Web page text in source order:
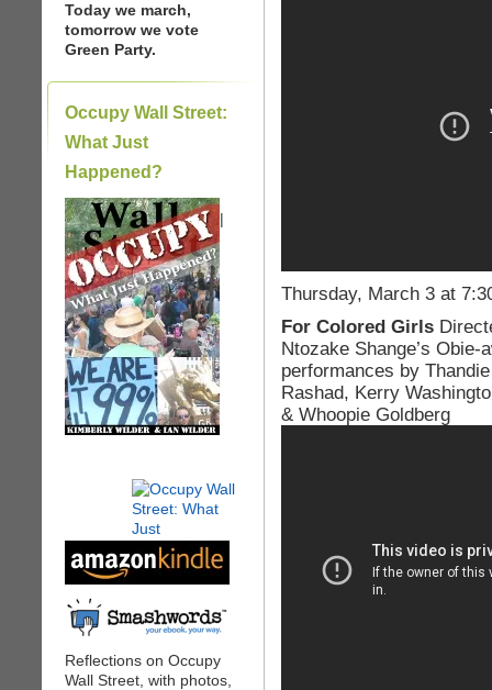
Today we march,
tomorrow we vote
Green Party.
Occupy Wall Street:
What Just
Happened?
|
Reflections on Occupy
Wall Street, with photos,
Thursday, March 3 at
For Colored Girls
Ntozake Shange’s
performances by
Rashad, Kerry
& Whoopie Goldberg